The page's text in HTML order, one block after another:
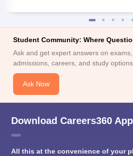
Student Community: Where
Ask and get expert answers on
admissions, careers, and study
Ask Now
Download Careers360 App
All this at the convenience of your